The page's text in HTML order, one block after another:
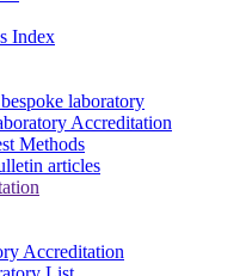
Index
laboratory
Accreditation
Methods
articles
Accreditation